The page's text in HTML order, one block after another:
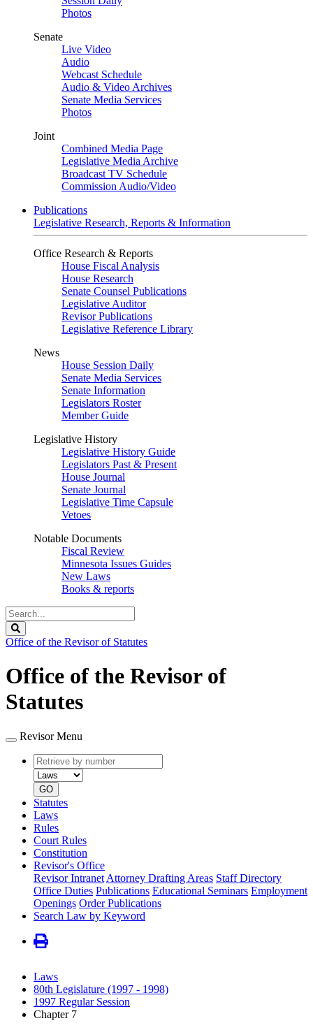
Photos
Senate
Live Video
Audio
Webcast Schedule
Audio & Video Archives
Senate Media Services
Photos
Joint
Combined Media Page
Legislative Media Archive
Broadcast TV Schedule
Commission Audio/Video
Publications
Legislative Research, Reports & Information
Office Research & Reports
House Fiscal Analysis
House Research
Senate Counsel Publications
Legislative Auditor
Revisor Publications
Legislative Reference Library
News
House Session Daily
Senate Media Services
Senate Information
Legislators Roster
Member Guide
Legislative History
Legislative History Guide
Legislators Past & Present
House Journal
Senate Journal
Legislative Time Capsule
Vetoes
Notable Documents
Fiscal Review
Minnesota Issues Guides
New Laws
Books & reports
Search
Legislature
Office of the Revisor of Statutes
Office of the Revisor of
Statutes
Revisor Menu
Retrieve
by
number
type
GO
Statutes
Laws
Rules
Court Rules
Constitution
Revisor's Office
Revisor Intranet Attorney Drafting Areas Staff Directory
Office Duties Publications Educational Seminars Employment
Openings Order Publications
Search Law by Keyword
Laws
80th Legislature (1997 - 1998)
1997 Regular Session
Chapter 7